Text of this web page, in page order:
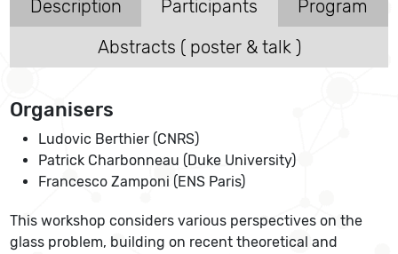
Description Participants
Program
Abstracts ( poster & talk )
Organisers
Ludovic Berthier (CNRS)
Patrick Charbonneau (Duke University)
Francesco Zamponi (ENS Paris)
This workshop considers various perspectives on the
glass problem, building on recent theoretical and